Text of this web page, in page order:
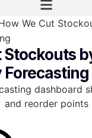
We Cut
Stockouts